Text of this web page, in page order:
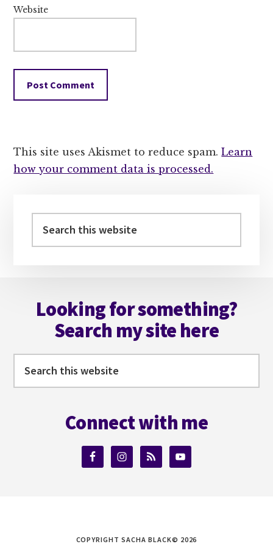
Website
This site uses Akismet to reduce spam.Learn
how your comment data is processed.
Sidebar
this
Looking for something?
Search my site here
this
Connect with me
COPYRIGHT SACHA BLACK© 2026